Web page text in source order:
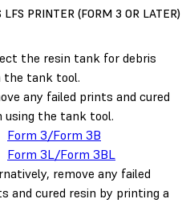
LFS PRINTER (FORM 3 OR LATER)
the resin tank for debris
tank tool.
any failed prints and cured
using the tank tool.
Form 3/Form 3B
Form 3L/Form 3BL
remove any failed
and cured resin by printing a